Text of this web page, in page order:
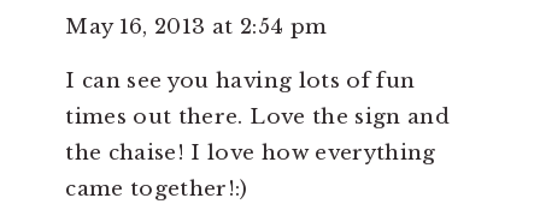
May 16, 2013 at 2:54 pm
I can see you having lots of fun
times out there. Love the sign and
the chaise! I love how everything
came together!:)